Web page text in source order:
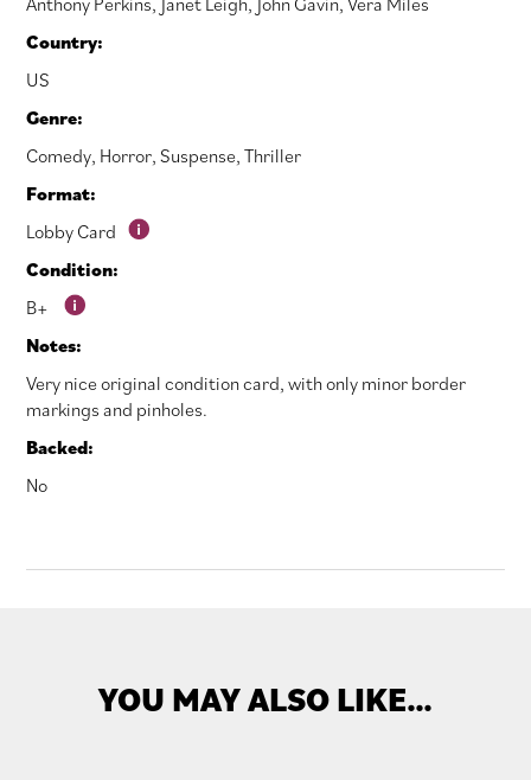
Country:
US
Genre:
Comedy, Horror,Suspense,Thriller
Format:
Lobby Card
Condition:
B+
Notes:
Very nice original condition card, with only minor border
markings and pinholes.
Backed:
No
YOU MAY ALSO LIKE…